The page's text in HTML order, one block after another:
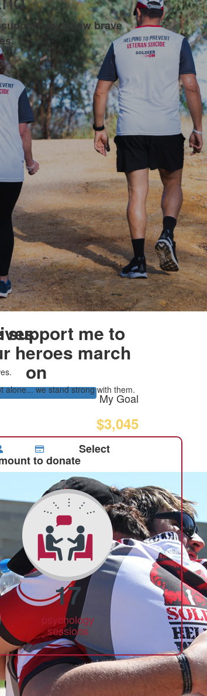
my fellow brave
support me to
heroes march
on
My Goal
$3,045
Select
to donate
alone... we stand strong with them.
17
psychology
sessions